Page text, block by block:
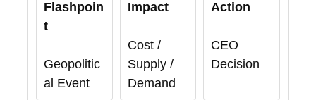
Flashpoin
t
Geopolitic
al Event
Impact
Cost /
Supply /
Demand
Action
CEO
Decision